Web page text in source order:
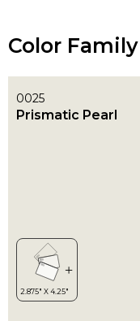
Color Family
0025
Prismatic Pearl